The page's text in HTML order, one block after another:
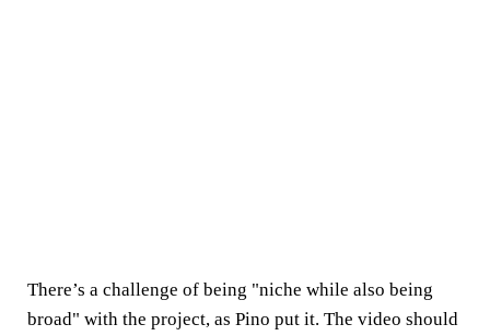
There’s a challenge of being "niche while also being
broad" with the project, as Pino put it. The video should